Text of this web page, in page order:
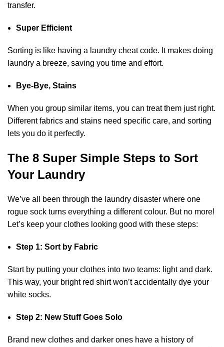
transfer.
Super Efficient
Sorting is like having a laundry cheat code. It makes doing
laundry a breeze, saving you time and effort.
Bye-Bye, Stains
When you group similar items, you can treat them just right.
Different fabrics and stains need specific care, and sorting
lets you do it perfectly.
The 8 Super Simple Steps to Sort
Your Laundry
We’ve all been through the laundry disaster where one
rogue sock turns everything a different colour. But no more!
Let’s keep your clothes looking good with these steps:
Step 1: Sort by Fabric
Start by putting your clothes into two teams: light and dark.
This way, your bright red shirt won’t accidentally dye your
white socks.
Step 2: New Stuff Goes Solo
Brand new clothes and darker ones have a history of